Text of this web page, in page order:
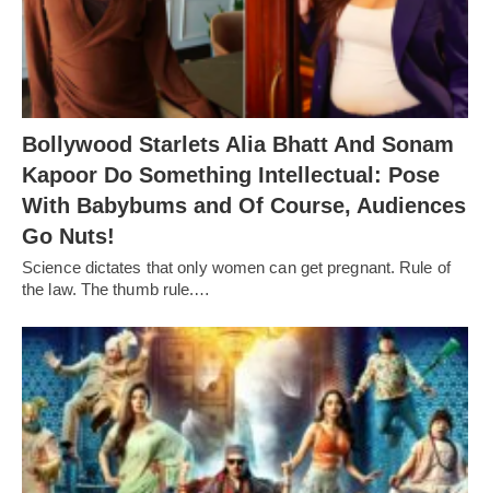
Bollywood Starlets Alia Bhatt And Sonam
Kapoor Do Something Intellectual: Pose
With Babybums and Of Course, Audiences
Go Nuts!
Science dictates that only women can get pregnant. Rule of
the law. The thumb rule.…